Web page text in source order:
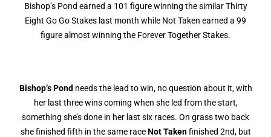
Bishop’s Pond earned a 101 figure winning the similar Thirty
Eight Go Go Stakes last month while Not Taken earned a 99
figure almost winning the Forever Together Stakes.
Bishop’s Pond needs the lead to win, no question about it, with
her last three wins coming when she led from the start,
something she’s done in her last six races. On grass two back
she finished fifth in the same raceNot Takenfinished 2nd, but